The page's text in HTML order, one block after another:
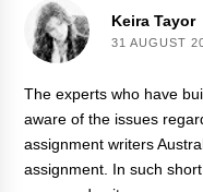
Keira Tayor
31 AUGUST
The experts who have
aware of the issues
assignment writers
assignment. In such